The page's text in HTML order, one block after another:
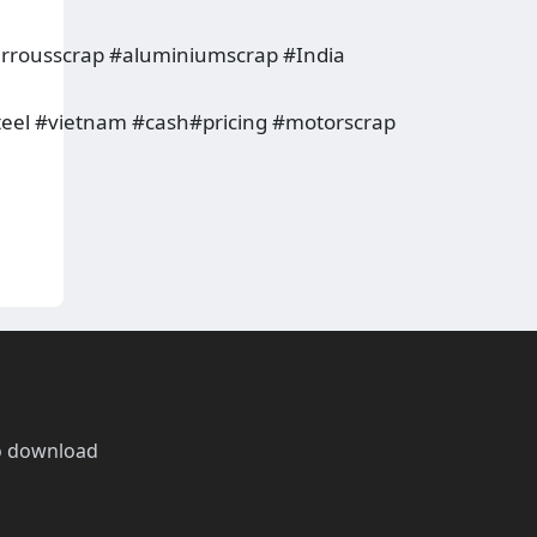
#aluminiumscrap #India
#vietnam #cash#pricing #motorscrap
download